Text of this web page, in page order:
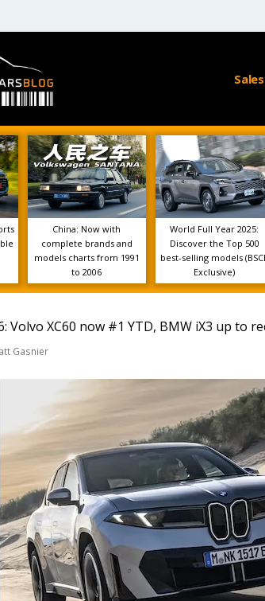
China: Now with
complete brands and
models charts from 1991
to 2006
World Full Year 2025:
Discover the Top 500
best-selling models
Exclusive)
Volvo XC60 now #1 YTD, BMW iX3 up to
Gasnier